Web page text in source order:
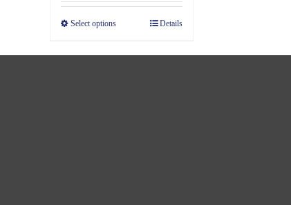
$39.39
through
Select options Details